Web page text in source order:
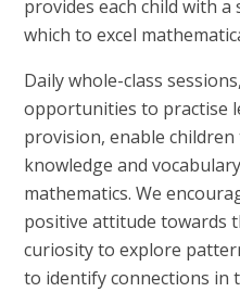
provides each child with
which to excel
Daily whole-class
opportunities to practise
provision, enable
knowledge and
mathematics. We
positive attitude towards
curiosity to explore
to identify connections in